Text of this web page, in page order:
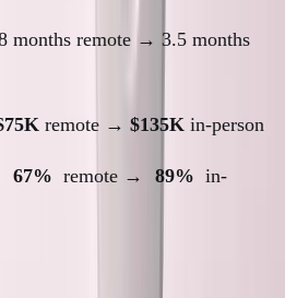
months remote → 3.5 months
remote → $135K in-person
67% remote → 89% in-